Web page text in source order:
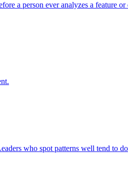
a person ever analyzes a feature
who spot patterns well tend to